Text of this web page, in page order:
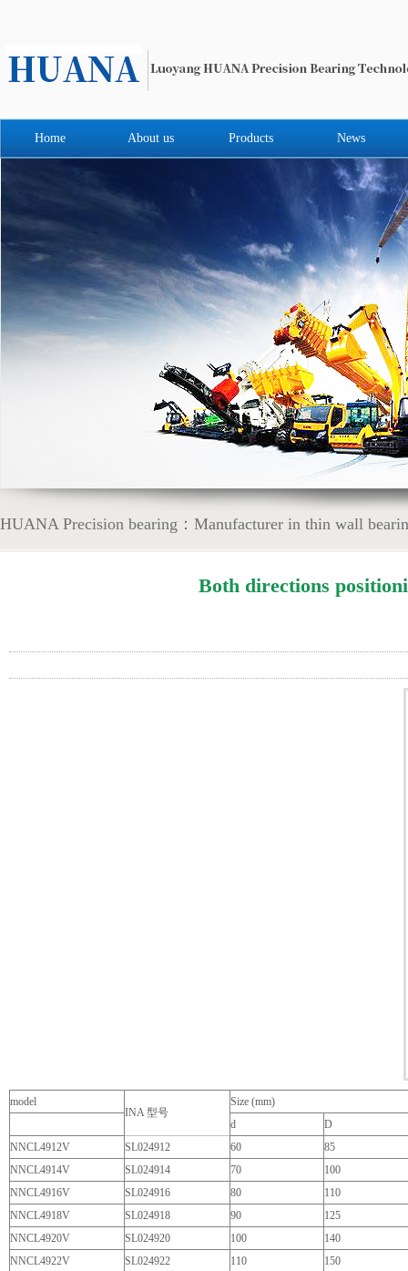
Home About us Products News
HUANA Precision bearing：Manufacturer in thin wall
Both directions
model
INA 型号
Size (mm)
d
D
NNCL4912V
SL024912 60
85
NNCL4914V
SL024914 70
100
NNCL4916V
SL024916 80
110
NNCL4918V
SL024918 90
125
NNCL4920V
SL024920 100
140
NNCL4922V
SL024922 110
150